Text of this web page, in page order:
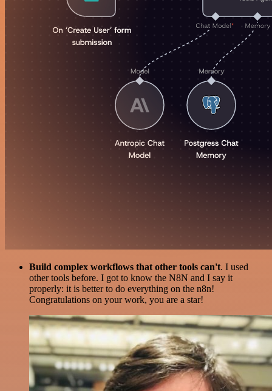
Build complex workflows that other tools can't. I used
other tools before. I got to know the N8N and I say it
properly: it is better to do everything on the n8n!
Congratulations on your work, you are a star!